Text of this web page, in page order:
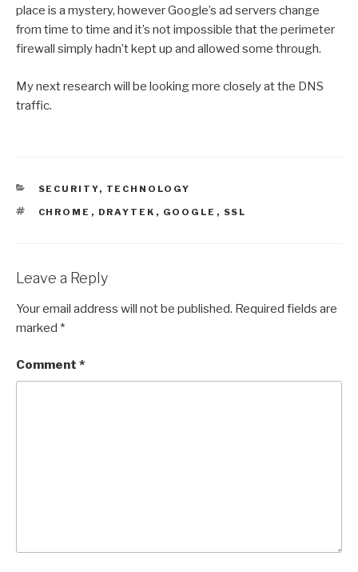
place is a mystery, however Google’s ad servers change
from time to time and it’s not impossible that the perimeter
firewall simply hadn’t kept up and allowed some through.
My next research will be looking more closely at the DNS
traffic.
CATEGORIES
SECURITY, TECHNOLOGY
TAGS
CHROME , DRAYTEK , GOOGLE , SSL
Leave a Reply
Your email address will not be published. Required fields are
marked *
Comment *